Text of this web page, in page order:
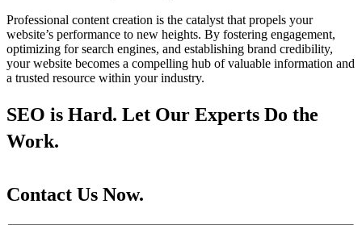
Professional content creation is the catalyst that propels your
website’s performance to new heights. By fostering engagement,
optimizing for search engines, and establishing brand credibility,
your website becomes a compelling hub of valuable information and
a trusted resource within your industry.
SEO is Hard. Let Our Experts Do the
Work.
Contact Us Now.